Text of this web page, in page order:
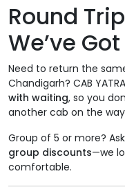
Round
We’ve
Need to return the
Chandigarh? CAB
with waiting, so you
another cab on the
Group of 5 or more?
group discounts—we
comfortable.